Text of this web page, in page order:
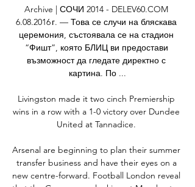
Archive | СОЧИ 2014 - DELEV60.COM
6.08.2016 г. — Това се случи на бляскава
церемония, състоявала се на стадион
“Фишт”, която БЛИЦ ви предостави
възможност да гледате директно с
картина. По ...
Livingston made it two cinch Premiership
wins in a row with a 1-0 victory over Dundee
United at Tannadice.
Arsenal are beginning to plan their summer
transfer business and have their eyes on a
new centre-forward. Football London reveal